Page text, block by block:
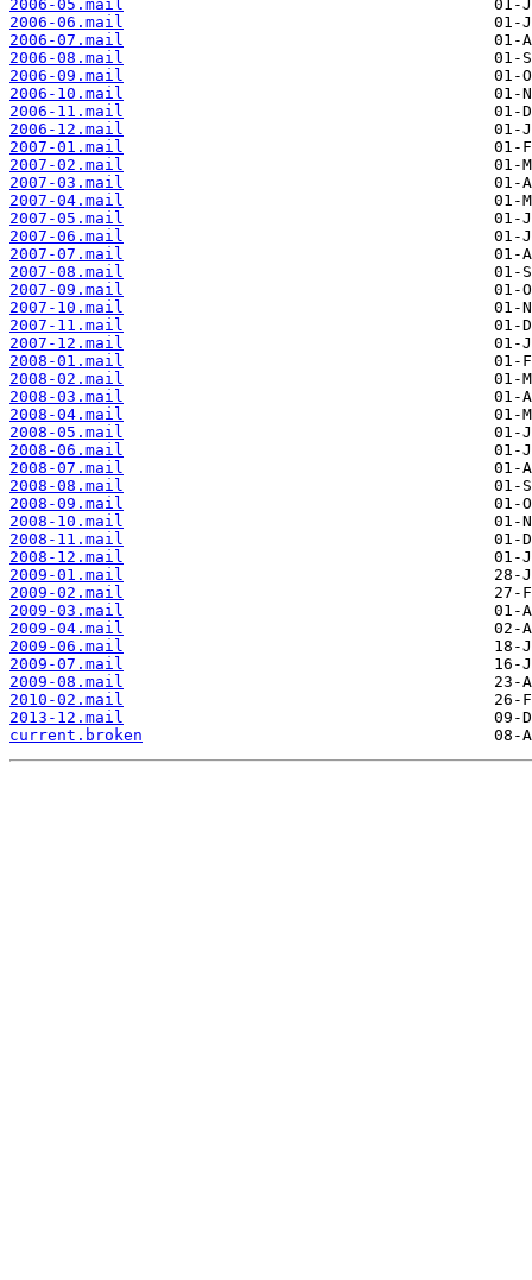
2006-05.mail
2006-06.mail
2006-07.mail
2006-08.mail
2006-09.mail
2006-10.mail
2006-11.mail
2006-12.mail
2007-01.mail
2007-02.mail
2007-03.mail
2007-04.mail
2007-05.mail
2007-06.mail
2007-07.mail
2007-08.mail
2007-09.mail
2007-10.mail
2007-11.mail
2007-12.mail
2008-01.mail
2008-02.mail
2008-03.mail
2008-04.mail
2008-05.mail
2008-06.mail
2008-07.mail
2008-08.mail
2008-09.mail
2008-10.mail
2008-11.mail
2008-12.mail
2009-01.mail
2009-02.mail
2009-03.mail
2009-04.mail
2009-06.mail
2009-07.mail
2009-08.mail
2010-02.mail
2013-12.mail
current.broken